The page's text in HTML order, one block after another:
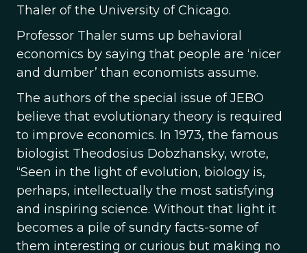
Thaler of the University of Chicago.
Professor Thaler sums up behavioral
economics by saying that people are ‘nicer
and dumber’ than economists assume.
The authors of the special issue of JEBO
believe that evolutionary theory is required
to improve economics. In 1973, the famous
biologist Theodosius Dobzhansky, wrote,
“Seen in the light of evolution, biology is,
perhaps, intellectually the most satisfying
and inspiring science. Without that light it
becomes a pile of sundry facts-some of
them interesting or curious but making no